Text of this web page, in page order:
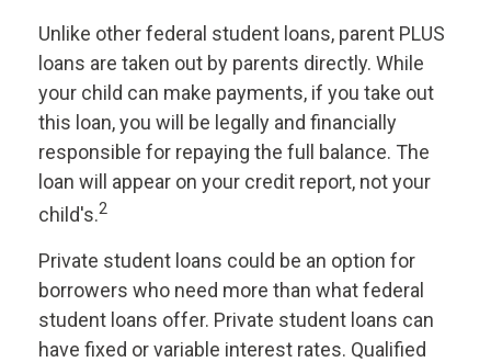
Unlike other federal student loans, parent PLUS
loans are taken out by parents directly. While
your child can make payments, if you take out
this loan, you will be legally and financially
responsible for repaying the full balance. The
loan will appear on your credit report, not your
child's.2
Private student loans could be an option for
borrowers who need more than what federal
student loans offer. Private student loans can
have fixed or variable interest rates. Qualified